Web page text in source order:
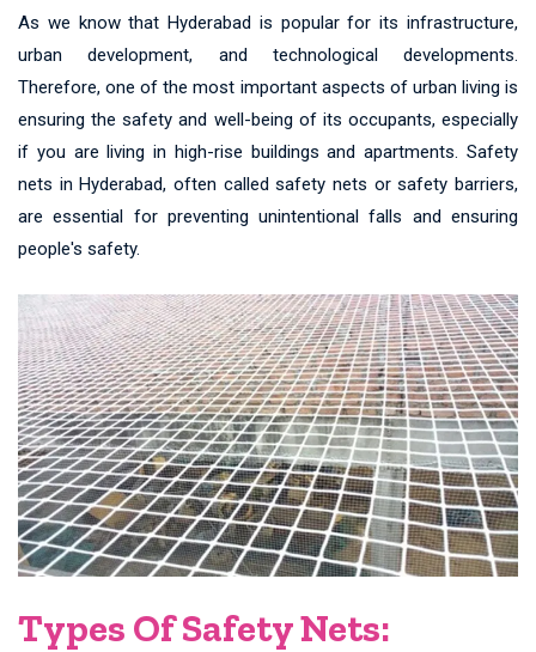
As we know that Hyderabad is popular for its infrastructure,
urban development, and technological developments.
Therefore, one of the most important aspects of urban living is
ensuring the safety and well-being of its occupants, especially
if you are living in high-rise buildings and apartments. Safety
nets in Hyderabad, often called safety nets or safety barriers,
are essential for preventing unintentional falls and ensuring
people's safety.
Types Of Safety Nets: